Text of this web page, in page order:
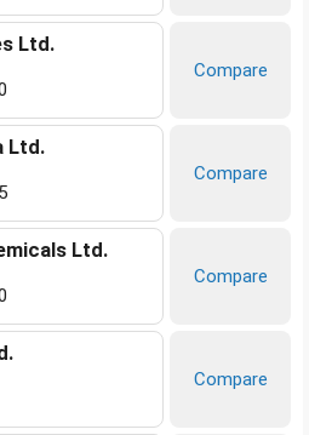
Ltd.
Compare
Ltd.
Compare
Ltd.
Compare
Compare